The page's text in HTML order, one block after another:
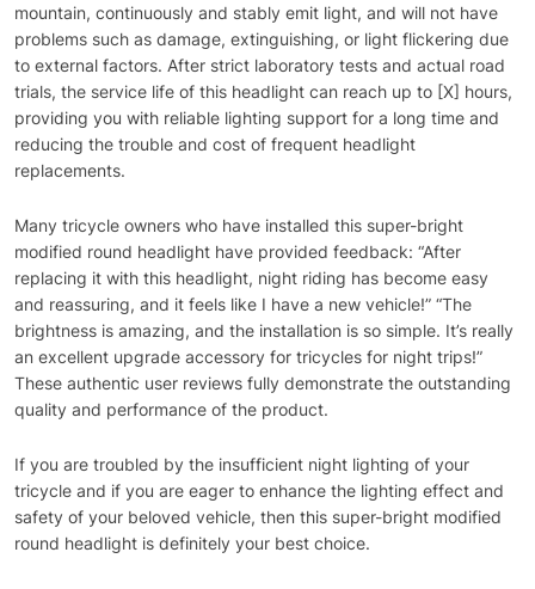
mountain, continuously and stably emit light, and will not have
problems such as damage, extinguishing, or light flickering due
to external factors. After strict laboratory tests and actual road
trials, the service life of this headlight can reach up to [X] hours,
providing you with reliable lighting support for a long time and
reducing the trouble and cost of frequent headlight
replacements.
Many tricycle owners who have installed this super-bright
modified round headlight have provided feedback: “After
replacing it with this headlight, night riding has become easy
and reassuring, and it feels like I have a new vehicle!” “The
brightness is amazing, and the installation is so simple. It’s really
an excellent upgrade accessory for tricycles for night trips!”
These authentic user reviews fully demonstrate the outstanding
quality and performance of the product.
If you are troubled by the insufficient night lighting of your
tricycle and if you are eager to enhance the lighting effect and
safety of your beloved vehicle, then this super-bright modified
round headlight is definitely your best choice.